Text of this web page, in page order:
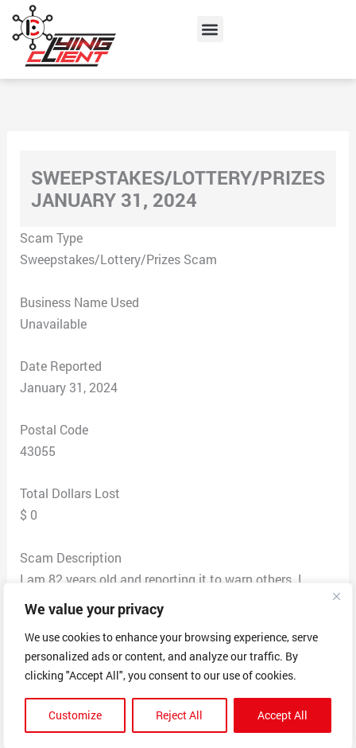
We value your privacy
We use cookies to enhance your browsing experience, serve
personalized ads or content, and analyze our traffic. By
clicking "Accept All", you consent to our use of cookies.
Customize Reject All Accept All
content
Menu
SWEEPSTAKES/LOTTERY/PRIZES
JANUARY 31, 2024
Scam Type
Sweepstakes/Lottery/Prizes Scam
Business Name Used
Unavailable
Date Reported
January 31, 2024
Postal Code
43055
Total Dollars Lost
$ 0
Scam Description
I am 82 years old and reporting it to warn others. I
received a call from Bob Walker with Publisher’s
Clearing House. He told me I had won $11.5 million, or
$7,000 a month for life, and a 2024 Ranger. He gave me
a confirmation code of AC77rb. He said his phone
number is 516-986-3260. His badge number is 1130pch.
He had an accent. He asked for my name and address.
He asked how I felt about being a winner. He also asked